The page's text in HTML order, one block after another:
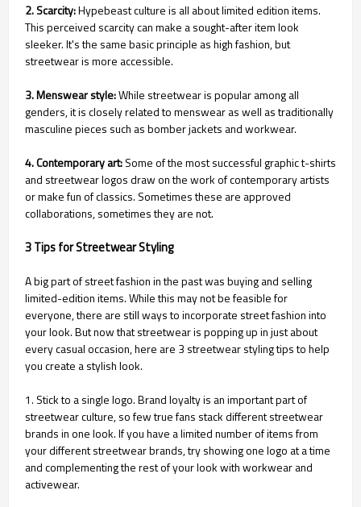
2. Scarcity:Hypebeast culture is all about limited edition items.
This perceived scarcity can make a sought-after item look
sleeker. It's the same basic principle as high fashion, but
streetwear is more accessible.
3. Menswear style:While streetwear is popular among all
genders, it is closely related to menswear as well as traditionally
masculine pieces such as bomber jackets and workwear.
4. Contemporary art:Some of the most successful graphic t-shirts
and streetwear logos draw on the work of contemporary artists
or make fun of classics. Sometimes these are approved
collaborations, sometimes they are not.
3 Tips for Streetwear Styling
A big part of street fashion in the past was buying and selling
limited-edition items. While this may not be feasible for
everyone, there are still ways to incorporate street fashion into
your look. But now that streetwear is popping up in just about
every casual occasion, here are 3 streetwear styling tips to help
you create a stylish look.
1. Stick to a single logo. Brand loyalty is an important part of
streetwear culture, so few true fans stack different streetwear
brands in one look. If you have a limited number of items from
your different streetwear brands, try showing one logo at a time
and complementing the rest of your look with workwear and
activewear.